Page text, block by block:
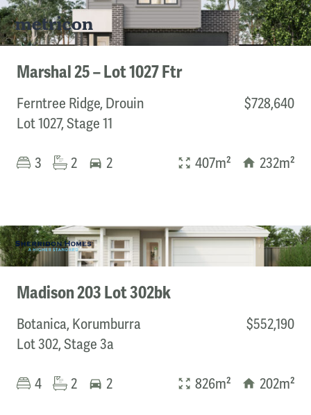
Marshal 25 – Lot 1027 Ftr
Ferntree Ridge, Drouin
Lot 1027, Stage 11
$728,640
3 2 2 407m² 232m²
Madison 203 Lot 302bk
Botanica, Korumburra
Lot 302, Stage 3a
$552,190
4 2 2 826m² 202m²